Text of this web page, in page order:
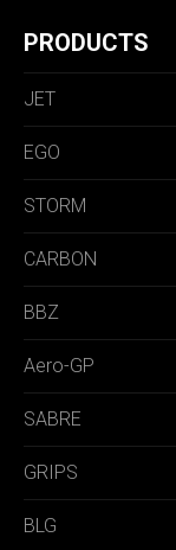
PRODUCTS
JET
EGO
STORM
CARBON
BBZ
Aero-GP
SABRE
GRIPS
BLG